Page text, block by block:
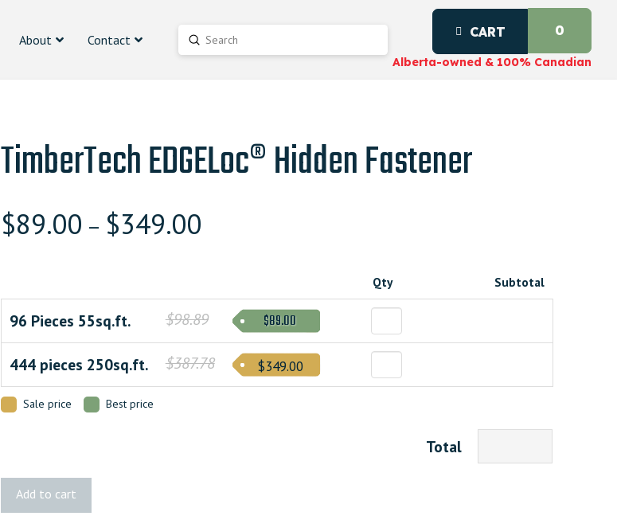
About Contact Search
Submit CART 0
Alberta-owned & 100% Canadian
TimberTech EDGELoc® Hidden Fastener
$89.00 – $349.00
Qty Subtotal
96 Pieces 55sq.ft. $98.89 $89.00
444 pieces 250sq.ft. $387.78 $349.00
Sale price Best price
Total
Add to cart